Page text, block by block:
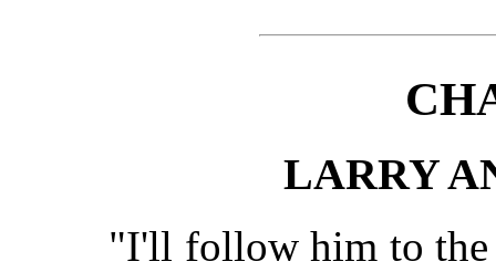
LARRY
"I'll follow him to the